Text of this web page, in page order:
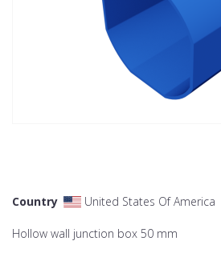
Country United States Of America
Hollow wall junction box 50 mm